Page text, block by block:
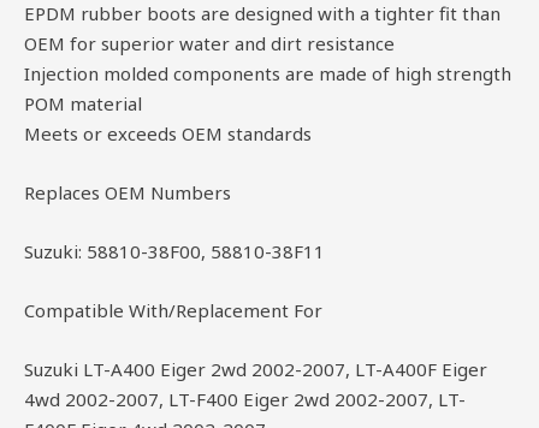
EPDM rubber boots are designed with a tighter fit than
OEM for superior water and dirt resistance
Injection molded components are made of high strength
POM material
Meets or exceeds OEM standards
Replaces OEM Numbers
Suzuki: 58810-38F00, 58810-38F11
Compatible With/Replacement For
Suzuki LT-A400 Eiger 2wd 2002-2007, LT-A400F Eiger
4wd 2002-2007, LT-F400 Eiger 2wd 2002-2007, LT-